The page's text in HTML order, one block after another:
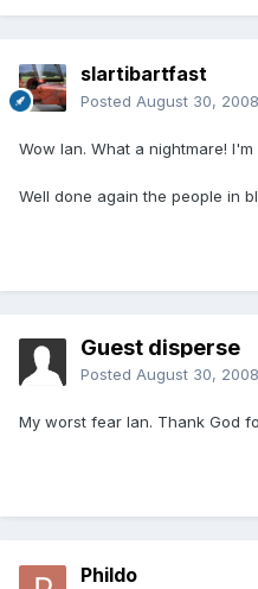
slartibartfast
Posted August 30, 2008
Wow Ian. What a nightmare!
Well done again the people in
Guest disperse
Posted August 30, 2008
My worst fear Ian. Thank God
Phildo